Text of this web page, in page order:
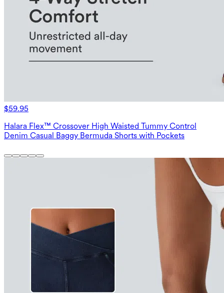
$59.95
Halara Flex™ Crossover High Waisted Tummy Control
Denim Casual Baggy Bermuda Shorts with Pockets